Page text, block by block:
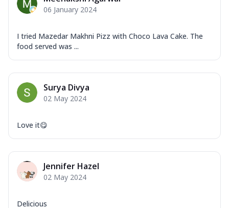
06 January 2024
I tried Mazedar Makhni Pizz with Choco Lava Cake. The
food served was ...
Surya Divya
02 May 2024
Love it😋
Jennifer Hazel
02 May 2024
Delicious